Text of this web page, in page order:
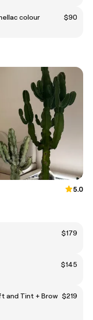
colour
$90
5.0
$179
$145
and Tint + Brow $219